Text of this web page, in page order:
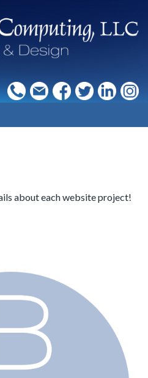
about each website project!